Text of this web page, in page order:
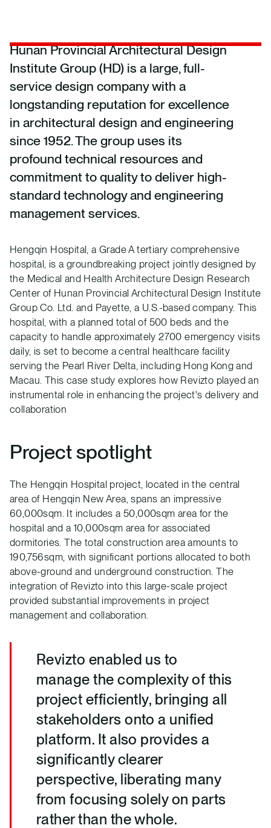
Hunan Provincial Architectural Design
Institute Group (HD) is a large, full-
service design company with a
longstanding reputation for excellence
in architectural design and engineering
since 1952. The group uses its
profound technical resources and
commitment to quality to deliver high-
standard technology and engineering
management services.
Hengqin Hospital, a Grade A tertiary comprehensive
hospital, is a groundbreaking project jointly designed by
the Medical and Health Architecture Design Research
Center of Hunan Provincial Architectural Design Institute
Group Co. Ltd. and Payette, a U.S.-based company. This
hospital, with a planned total of 500 beds and the
capacity to handle approximately 2700 emergency visits
daily, is set to become a central healthcare facility
serving the Pearl River Delta, including Hong Kong and
Macau. This case study explores how Revizto played an
instrumental role in enhancing the project's delivery and
collaboration
Project spotlight
The Hengqin Hospital project, located in the central
area of Hengqin New Area, spans an impressive
60,000sqm. It includes a 50,000sqm area for the
hospital and a 10,000sqm area for associated
dormitories. The total construction area amounts to
190,756sqm, with significant portions allocated to both
above-ground and underground construction. The
integration of Revizto into this large-scale project
provided substantial improvements in project
management and collaboration.
Revizto enabled us to
manage the complexity of this
project efficiently, bringing all
stakeholders onto a unified
platform. It also provides a
significantly clearer
perspective, liberating many
from focusing solely on parts
rather than the whole.